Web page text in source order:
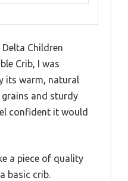
Children
Crib, I was
its warm, natural
and sturdy
confident it would
a piece of quality
basic crib.